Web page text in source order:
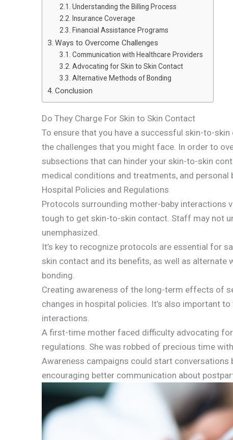
Understanding the Billing Process
Insurance Coverage
Financial Assistance Programs
Ways to Overcome Challenges
Communication with Healthcare Providers
Advocating for Skin to Skin Contact
Alternative Methods of Bonding
Conclusion
Do They Charge For Skin to Skin Contact
To ensure that you have a successful skin-to-
the challenges that you might face. In order to
subsections that can hinder your skin-to-skin
medical conditions and treatments, and personal
Hospital Policies and Regulations
Protocols surrounding mother-baby interactions
tough to get skin-to-skin contact. Staff may not
unemphasized.
It’s key to recognize protocols are essential for
skin contact and its benefits, as well as
bonding.
Creating awareness of the long-term effects of
changes in hospital policies. It’s also important
interactions.
A first-time mother faced difficulty advocating
regulations. She was robbed of precious time
Awareness campaigns could start
encouraging better communication about